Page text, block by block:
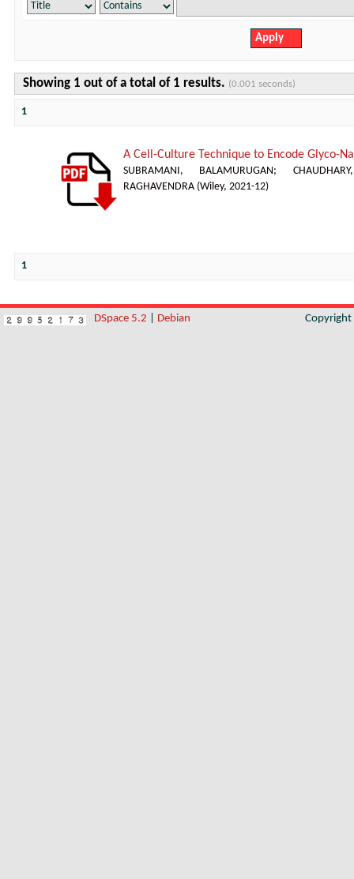
Showing 1 out of a total of 1 results. (0.001 seconds)
1
A Cell-Culture Technique to Encode Glyco-
SUBRAMANI, BALAMURUGAN ;
RAGHAVENDRA (Wiley, 2021-12)
1
DSpace 5.2 Debian